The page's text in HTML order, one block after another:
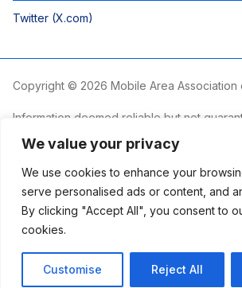
We value your privacy
We use cookies to enhance your
serve personalised ads or content, and
By clicking "Accept All", you consent to
cookies.
Customise Reject All
Twitter (X.com)
Copyright © 2026 Mobile Area Association
Information deemed reliable but not
non-commercial use and may not be used
other than to identify prospective
be interested in purchasing.
The Mobile Area Association of
providing an accessible website. If you